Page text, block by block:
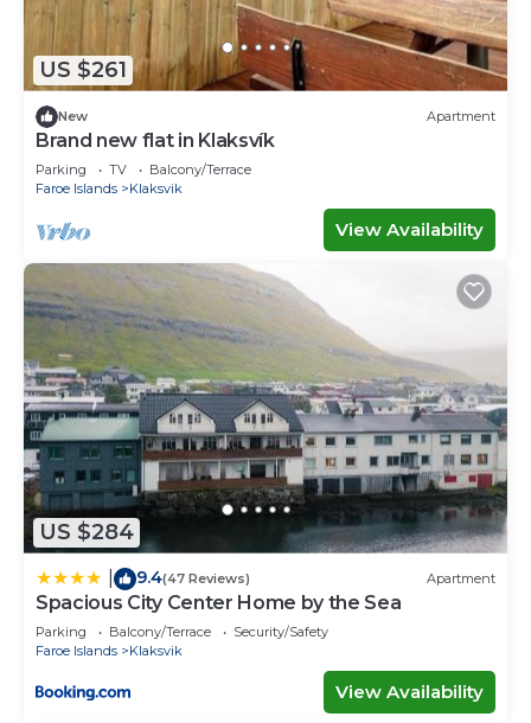
US $261
New Apartment
Brand new flat in Klaksvík
Parking TV
Balcony/Terrace
Faroe Islands
Klaksvik
View Availability
US $284
9.4(47 Reviews) Apartment
Spacious City Center Home by the Sea
Parking Balcony/Terrace
Security/Safety
Faroe Islands
Klaksvik
View Availability